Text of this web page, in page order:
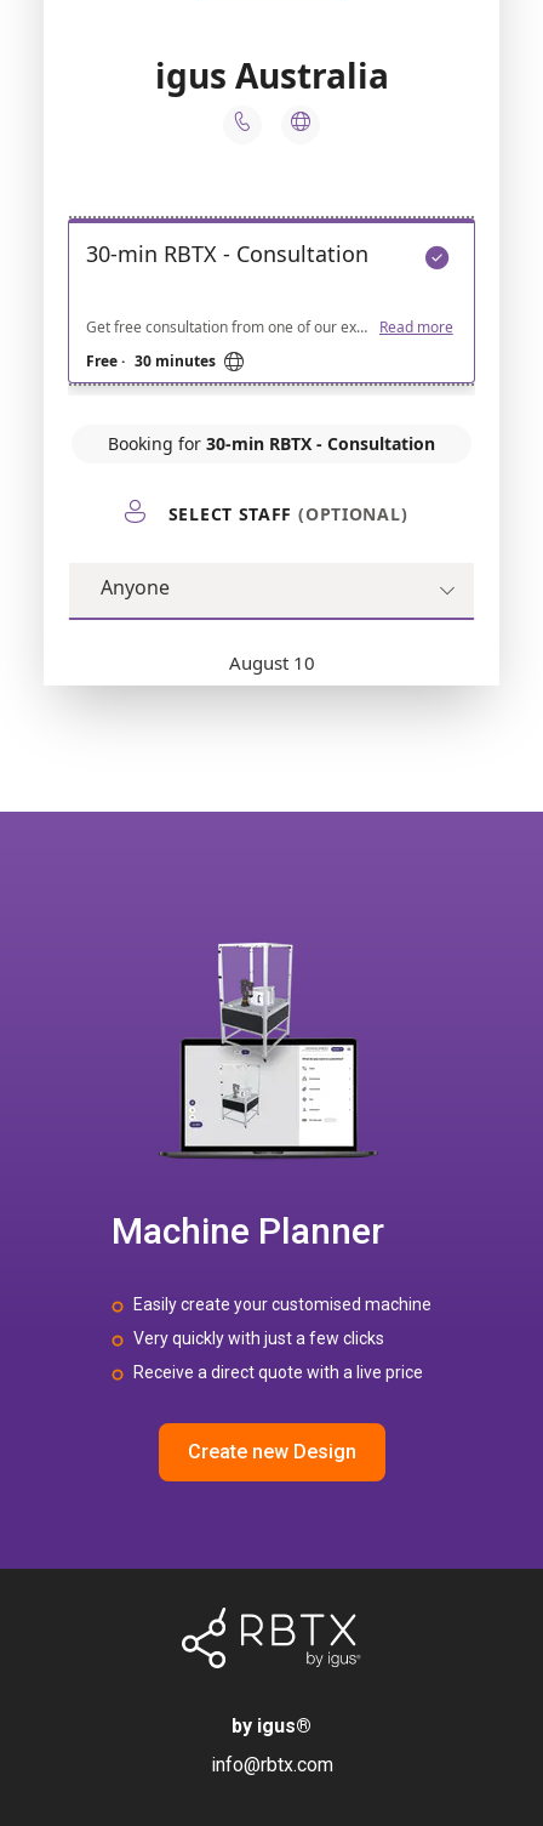
Machine Planner
Easily create your customised machine
Very quickly with just a few clicks
Receive a direct quote with a live price
Create new Design
by igus®
info@rbtx.com